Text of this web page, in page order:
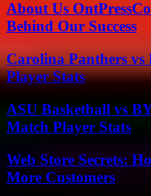
About Us
Behind Our Success
Carolina Panthers vs
Player Stats
ASU Basketball vs
Match Player Stats
Web Store Secrets:
More Customers